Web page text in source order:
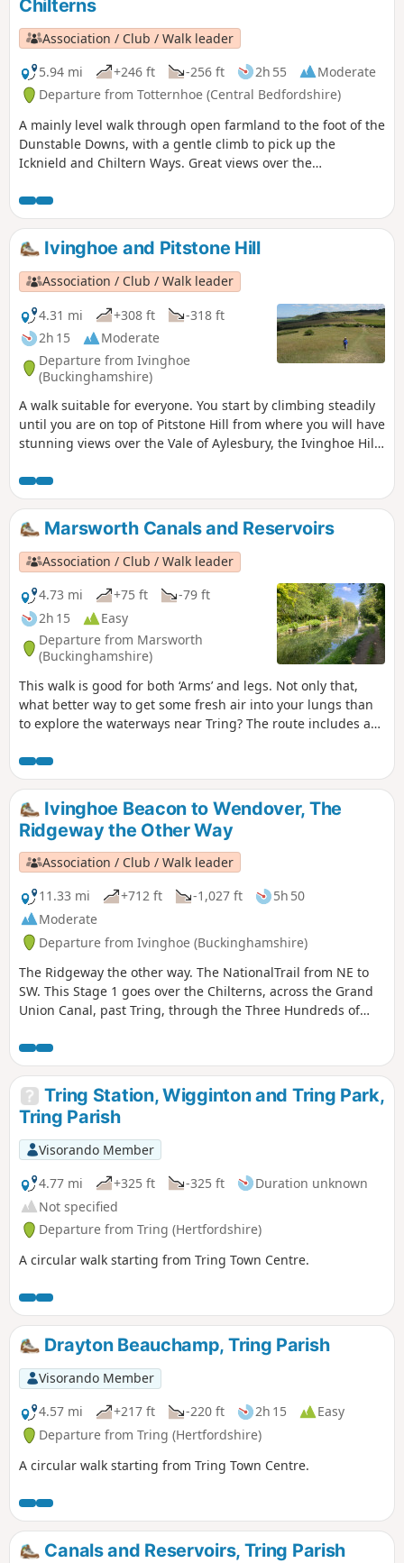
Chilterns
Association / Club / Walk leader
5.94 mi
+246 ft -256 ft 2h 55
Moderate
Departure from Totternhoe (Central Bedfordshire)
A mainly level walk through open farmland to the foot of the
Dunstable Downs, with a gentle climb to pick up the
Icknield and Chiltern Ways. Great views over the
Ivinghoe and Pitstone Hill
Association / Club / Walk leader
4.31 mi
+308 ft
-318 ft
2h 15
Moderate
Departure from Ivinghoe
(Buckinghamshire)
A walk suitable for everyone. You start by climbing steadily
until you are on top of Pitstone Hill from where you will have
stunning views over the Vale of Aylesbury, the Ivinghoe Hills
you pass close to Pitstone Windmill.
Marsworth Canals and Reservoirs
Association / Club / Walk leader
4.73 mi
+75 ft
-79 ft
2h 15
Easy
Departure from Marsworth
(Buckinghamshire)
This walk is good for both ‘Arms’ and legs. Not only that,
what better way to get some fresh air into your lungs than
to explore the waterways near Tring? The route includes a
Wilstone Reservoir.
Ivinghoe Beacon to Wendover, The
Ridgeway the Other Way
Association / Club / Walk leader
11.33 mi
+712 ft -1,027 ft
5h 50
Moderate
Departure from Ivinghoe (Buckinghamshire)
The Ridgeway the other way. The NationalTrail from NE to
SW. This Stage 1 goes over the Chilterns, across the Grand
Union Canal, past Tring, through the Three Hundreds of
Tring Station, Wigginton and Tring Park,
Tring Parish
Visorando Member
4.77 mi
+325 ft -325 ft
Duration unknown
Not specified
Departure from Tring (Hertfordshire)
A circular walk starting from Tring Town Centre.
Drayton Beauchamp, Tring Parish
Visorando Member
4.57 mi
+217 ft -220 ft 2h 15
Easy
Departure from Tring (Hertfordshire)
A circular walk starting from Tring Town Centre.
Canals and Reservoirs, Tring Parish